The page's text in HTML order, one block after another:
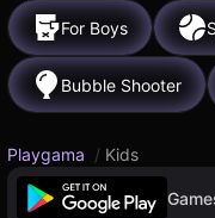
For Boys
Bubble Shooter
Playgama / Kids